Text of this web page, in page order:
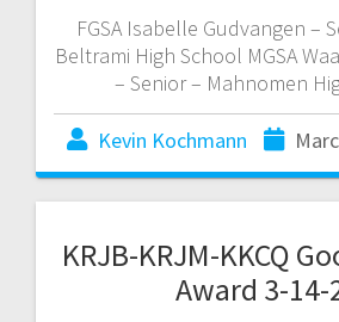
FGSA Isabelle Gudvangen –
Beltrami High School MGSA
– Senior – Mahnomen
Kevin Kochmann
KRJB-KRJM-KKCQ
Award 3-14-